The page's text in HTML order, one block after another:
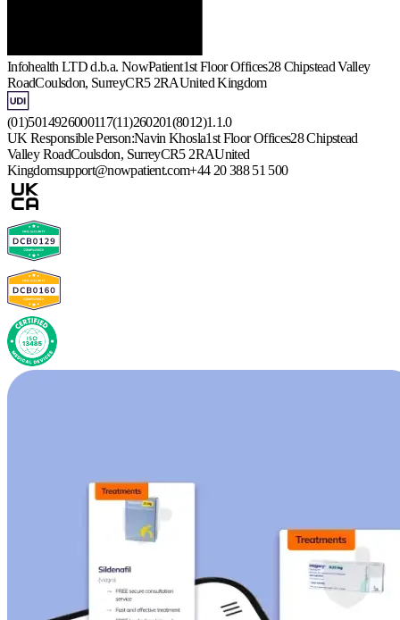
Infohealth LTD d.b.a. NowPatient1st Floor Offices28 Chipstead Valley
RoadCoulsdon, SurreyCR5 2RAUnited Kingdom
(01)5014926000117(11)260201(8012)1.1.0
UK Responsible Person:Navin Khosla1st Floor Offices28 Chipstead
Valley RoadCoulsdon, SurreyCR5 2RAUnited
Kingdomsupport@nowpatient.com+44 20 388 51 500